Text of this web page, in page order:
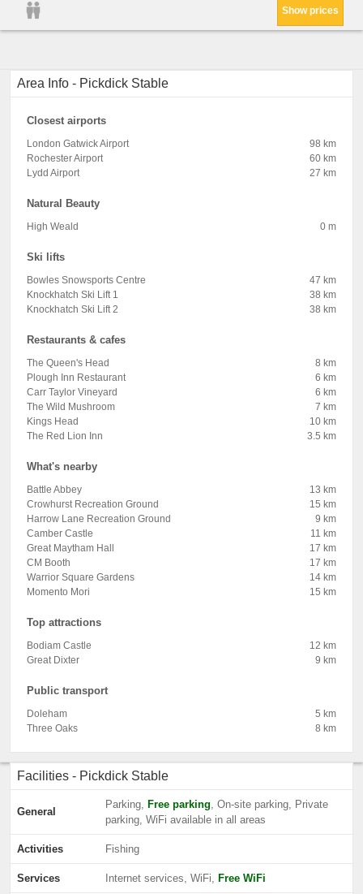
Show prices
Area Info - Pickdick Stable
Closest airports
London Gatwick Airport
98 km
Rochester Airport
60 km
Lydd Airport
27 km
Natural Beauty
High Weald 0 m
Ski lifts
Bowles Snowsports Centre
47 km
Knockhatch Ski Lift 1
38 km
Knockhatch Ski Lift 2
38 km
Restaurants & cafes
The Queen's Head
8 km
Plough Inn Restaurant
6 km
Carr Taylor Vineyard
6 km
The Wild Mushroom
7 km
Kings Head
10 km
The Red Lion Inn
3.5 km
What's nearby
Battle Abbey
13 km
Crowhurst Recreation Ground
15 km
Harrow Lane Recreation Ground
9 km
Camber Castle
11 km
Great Maytham Hall
17 km
CM Booth
17 km
Warrior Square Gardens
14 km
Momento Mori
15 km
Top attractions
Bodiam Castle
12 km
Great Dixter
9 km
Public transport
Doleham
5 km
Three Oaks
8 km
Facilities - Pickdick Stable
General
Parking, Free parking, On-site parking, Private
parking, WiFi available in all areas
Activities Fishing
Services Internet services, WiFi, Free WiFi